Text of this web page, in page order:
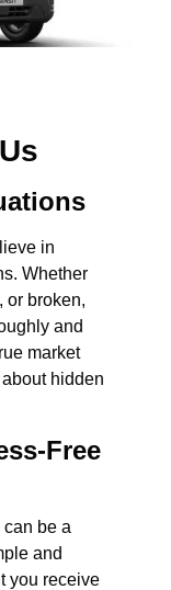
in
Whether
or broken,
and
market
hidden
Free
be a
and
you receive